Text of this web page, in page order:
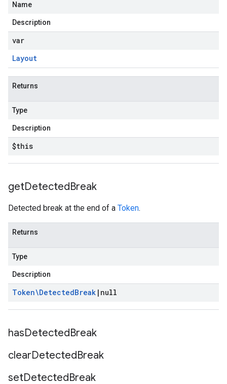
Name
Description
var
Layout
Returns
Type
Description
$this
getDetectedBreak
Detected break at the end of a Token.
Returns
Type
Description
Token\DetectedBreak | null
hasDetectedBreak
clearDetectedBreak
setDetectedBreak